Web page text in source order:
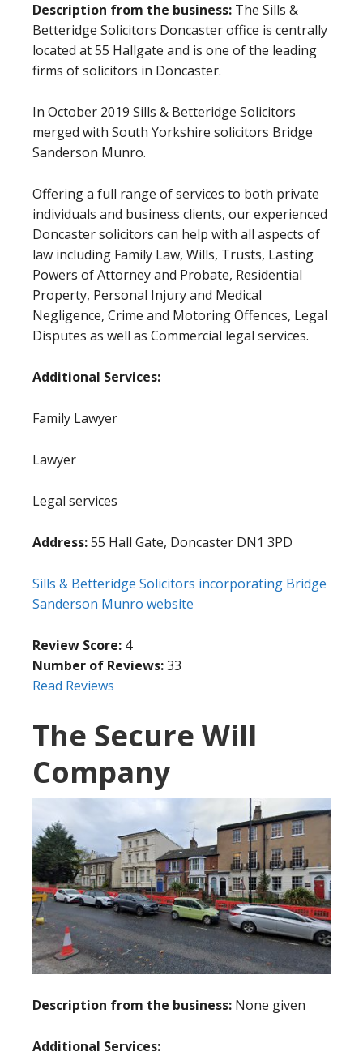
Description from the business: The Sills &
Betteridge Solicitors Doncaster office is centrally
located at 55 Hallgate and is one of the leading
firms of solicitors in Doncaster.
In October 2019 Sills & Betteridge Solicitors
merged with South Yorkshire solicitors Bridge
Sanderson Munro.
Offering a full range of services to both private
individuals and business clients, our experienced
Doncaster solicitors can help with all aspects of
law including Family Law, Wills, Trusts, Lasting
Powers of Attorney and Probate, Residential
Property, Personal Injury and Medical
Negligence, Crime and Motoring Offences, Legal
Disputes as well as Commercial legal services.
Additional Services:
Family Lawyer
Lawyer
Legal services
Address:55 Hall Gate, Doncaster DN1 3PD
Sills & Betteridge Solicitors incorporating Bridge
Sanderson Munro website
Review Score: 4
Number of Reviews:33
Read Reviews
The Secure Will
Company
Description from the business: None given
Additional Services: